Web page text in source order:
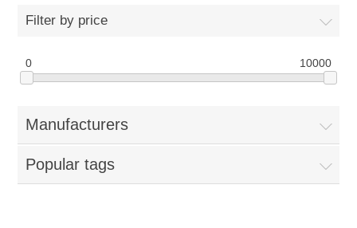
Nebraska Huskers
Supernovas Volleyball
Omaha Lancers Hockey
Filter by price
0 10000
Manufacturers
Popular tags